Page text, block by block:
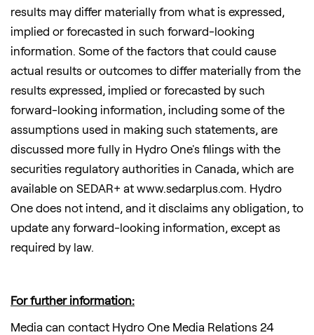
results may differ materially from what is expressed,
implied or forecasted in such forward-looking
information. Some of the factors that could cause
actual results or outcomes to differ materially from the
results expressed, implied or forecasted by such
forward-looking information, including some of the
assumptions used in making such statements, are
discussed more fully in Hydro One's filings with the
securities regulatory authorities in Canada, which are
available on SEDAR+ at www.sedarplus.com. Hydro
One does not intend, and it disclaims any obligation, to
update any forward-looking information, except as
required by law.
For further information:
Media can contact Hydro One Media Relations 24